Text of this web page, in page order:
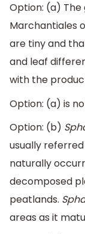
Option: (a) The
Marchantiales
are tiny and
and leaf
with the
Option: (a) is
Option: (b)
usually
naturally
decomposed
peatlands.
areas as it